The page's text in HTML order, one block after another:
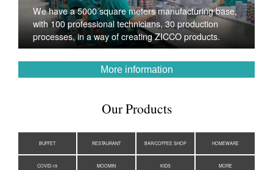
We have a 5000 square meters manufacturing base,
with 100 professional technicians, 30 production
processes, in a way of creating ZICCO products.
More information
Our Products
BUFFET RESTAURANT BAR/COFFEE SHOP HOMEWARE
COVID-19 MOOMIN KIDS MORE